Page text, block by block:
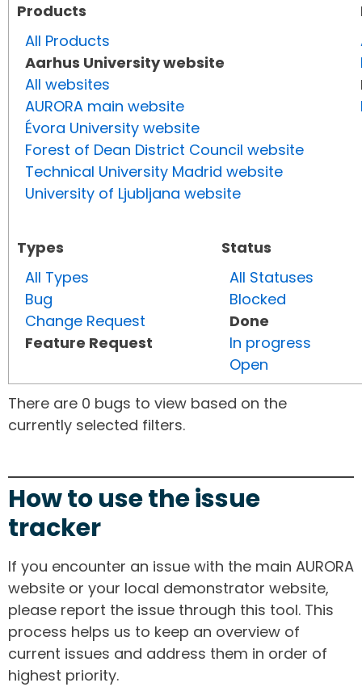
Products
All Products
Aarhus University website
All websites
AURORA main website
Évora University website
Forest of Dean District Council website
Technical University Madrid website
University of Ljubljana website
Types
All Types
Bug
Change Request
Feature Request
Status
All Statuses
Blocked
Done
In progress
Open
There are 0 bugs to view based on the
currently selected filters.
How to use the issue
tracker
If you encounter an issue with the main AURORA
website or your local demonstrator website,
please report the issue through this tool. This
process helps us to keep an overview of
current issues and address them in order of
highest priority.